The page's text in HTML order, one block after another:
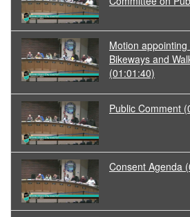
Motion
Bikeways and
(01:01:40)
Public Comment
Consent Agenda